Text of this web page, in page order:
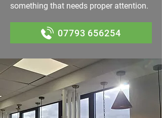
something that needs proper attention.
07793 656254